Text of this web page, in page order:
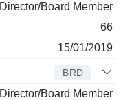
Director/Board Member
66
15/01/2019
BRD
Director/Board Member